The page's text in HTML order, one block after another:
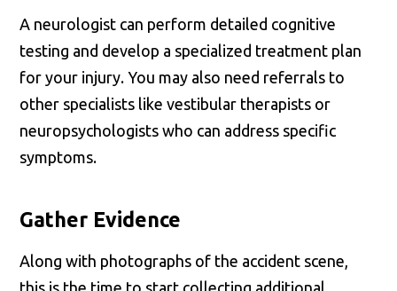
A neurologist can perform detailed cognitive
testing and develop a specialized treatment plan
for your injury. You may also need referrals to
other specialists like vestibular therapists or
neuropsychologists who can address specific
symptoms.
Gather Evidence
Along with photographs of the accident scene,